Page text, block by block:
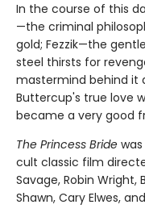
In the course of this
—the criminal
gold; Fezzik—the
steel thirsts for
mastermind behind it
Buttercup's true love
became a very good
The Princess Bride
cult classic film
Savage, Robin Wright,
Shawn, Cary Elwes,